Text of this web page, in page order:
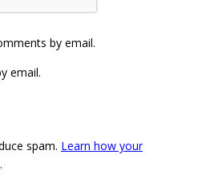
by email.
email.
spam. Learn how your
.